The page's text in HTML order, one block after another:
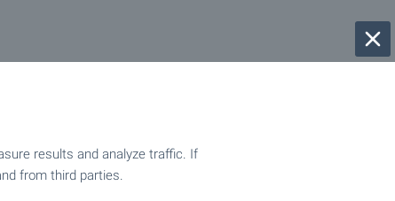
results and analyze traffic. If
from third parties.